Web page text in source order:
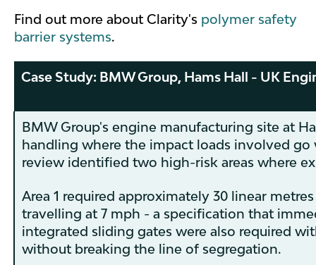
Find out more about Clarity's polymer safety
barrier systems.
Case Study: BMW Group, Hams Hall - UK
BMW Group's engine manufacturing site at
handling where the impact loads involved go
review identified two high-risk areas where
Area 1 required approximately 30 linear
travelling at 7 mph - a specification that
integrated sliding gates were also required
without breaking the line of segregation.